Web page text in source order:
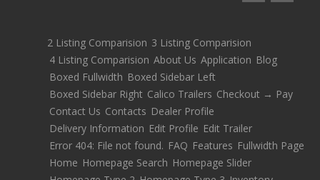
2 Listing Comparision 3 Listing Comparision
4 Listing Comparision About Us Application Blog
Boxed Fullwidth Boxed Sidebar Left
Boxed Sidebar Right Calico Trailers Checkout → Pay
Contact Us Contacts Dealer Profile
Delivery Information Edit Profile Edit Trailer
Error 404: File not found. FAQ Features Fullwidth Page
Home Homepage Search Homepage Slider